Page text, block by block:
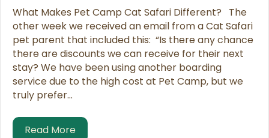
What Makes Pet Camp Cat Safari Different? The
other week we received an email from a Cat Safari
pet parent that included this: “Is there any chance
there are discounts we can receive for their next
stay? We have been using another boarding
service due to the high cost at Pet Camp, but we
truly prefer…
Read Moreabout We Know We Are Not the